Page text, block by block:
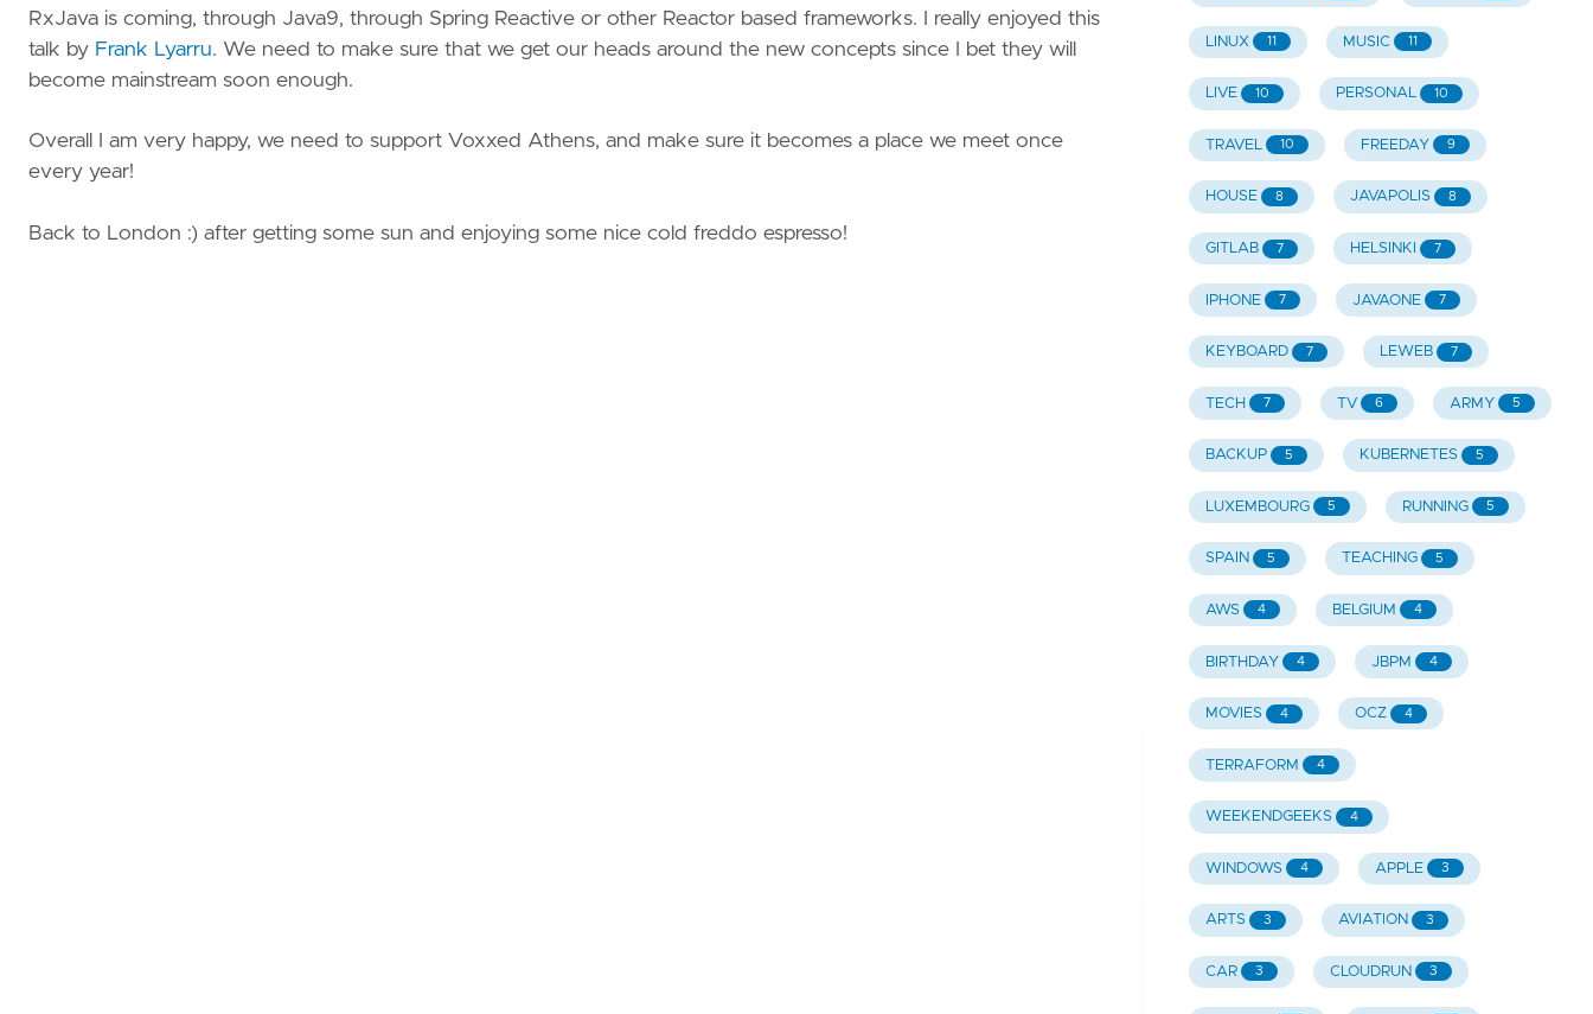
RxJava is coming, through Java9, through Spring Reactive or other Reactor based frameworks. I really enjoyed this
talk by Frank Lyarru. We need to make sure that we get our heads around the new concepts since I bet they will
become mainstream soon enough.
Overall I am very happy, we need to support Voxxed Athens, and make sure it becomes a place we meet once
every year!
Back to London :) after getting some sun and enjoying some nice cold freddo espresso!
LINUX 11 MUSIC 11
LIVE 10 PERSONAL 10
TRAVEL 10 FREEDAY 9
HOUSE 8 JAVAPOLIS 8
GITLAB 7 HELSINKI 7
IPHONE 7 JAVAONE 7
KEYBOARD 7 LEWEB 7
TECH 7 TV 6 ARMY 5
BACKUP 5 KUBERNETES 5
LUXEMBOURG 5 RUNNING 5
SPAIN 5 TEACHING 5
AWS 4 BELGIUM 4
BIRTHDAY 4 JBPM 4
MOVIES 4 OCZ 4
TERRAFORM 4
WEEKENDGEEKS 4
WINDOWS 4 APPLE 3
ARTS 3 AVIATION 3
CAR 3 CLOUDRUN 3